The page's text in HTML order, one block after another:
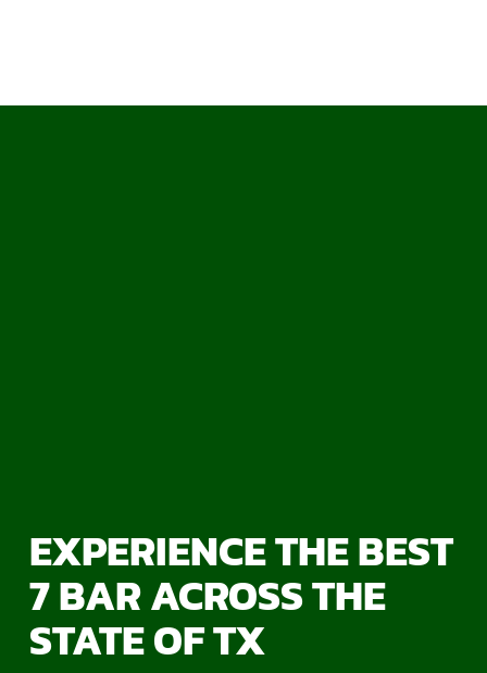
EXPERIENCE THE BEST
7 BAR ACROSS THE
STATE OF TX